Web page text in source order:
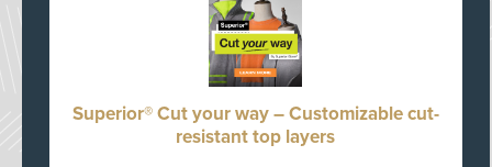
Superior® Cut your way – Customizable cut-
resistant top layers